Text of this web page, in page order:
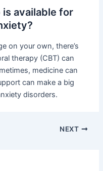
available for
on your own, there’s
therapy (CBT) can
medicine can
can make a big
disorders.
NEXT